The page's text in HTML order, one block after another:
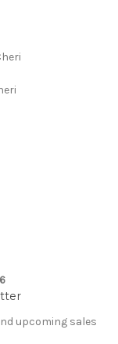
upcoming sales